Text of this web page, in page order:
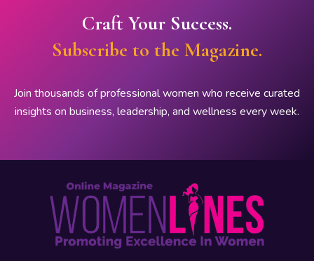
Craft Your Success.
Subscribe to the Magazine.
Join thousands of professional women who receive curated
insights on business, leadership, and wellness every week.